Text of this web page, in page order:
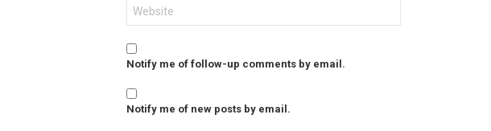
Notify me of follow-up comments by email.
Notify me of new posts by email.